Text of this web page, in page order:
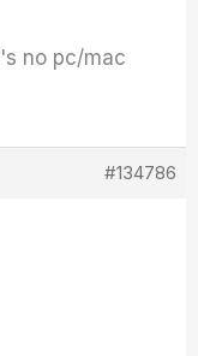
no pc/mac
#134786